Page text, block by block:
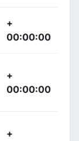
+
00:00:00
+
00:00:00
+